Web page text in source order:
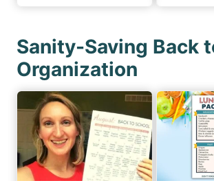
Sanity-Saving Back
Organization